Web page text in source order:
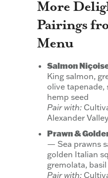
More
Pairings
Menu
Salmon
King salmon,
olive tapenade,
hemp seed
Pair with:
Alexander Valley
Prawn &
— Sea prawns
golden Italian
gremolata,
Pair with: